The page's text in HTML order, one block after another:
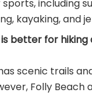
including
kayaking, and
better for hiking
scenic trails
Folly Beach